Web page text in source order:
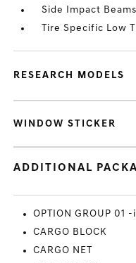
Side Impact Beams
Tire Specific Low
RESEARCH MODELS
WINDOW STICKER
ADDITIONAL
OPTION GROUP
CARGO BLOCK
CARGO NET